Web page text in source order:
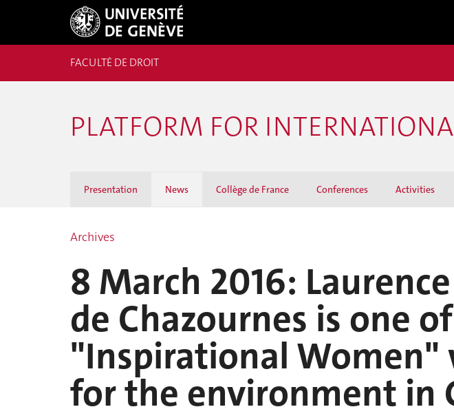
FACULTÉ DE DROIT
PLATFORM FOR
Presentation News Collège de France Conferences Activities
Archives
8 March 2016:
de Chazournes is one
"Inspirational Women"
for the environment in